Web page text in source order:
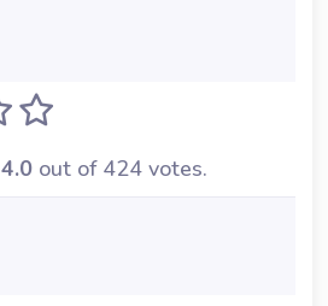
4.0 out of 424 votes.